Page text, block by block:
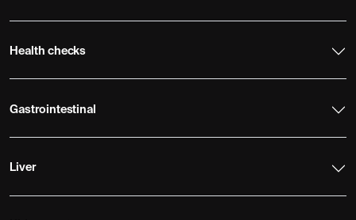
Health checks
Gastrointestinal
Liver